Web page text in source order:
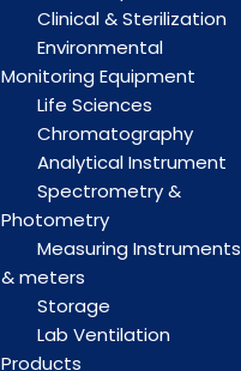
Clinical & Sterilization
Environmental
Monitoring Equipment
Life Sciences
Chromatography
Analytical Instrument
Spectrometry &
Photometry
Measuring Instruments
& meters
Storage
Lab Ventilation
Products